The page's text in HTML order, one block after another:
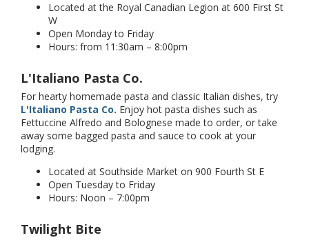
Located at the Royal Canadian Legion at 600 First St
W
Open Monday to Friday
Hours: from 11:30am – 8:00pm
L'Italiano Pasta Co.
For hearty homemade pasta and classic Italian dishes, try
L'Italiano Pasta Co. Enjoy hot pasta dishes such as
Fettuccine Alfredo and Bolognese made to order, or take
away some bagged pasta and sauce to cook at your
lodging.
Located at Southside Market on 900 Fourth St E
Open Tuesday to Friday
Hours: Noon – 7:00pm
Twilight Bite